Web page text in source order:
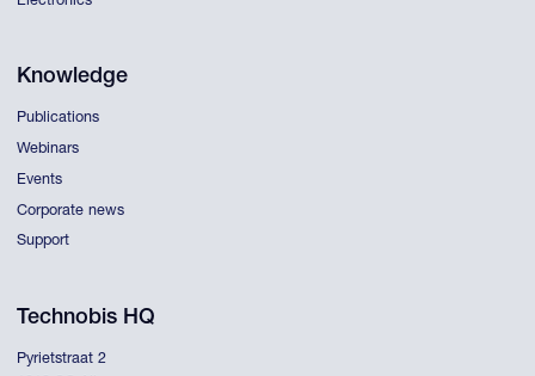
Knowledge
Publications
Webinars
Events
Corporate news
Support
Technobis HQ
Pyrietstraat 2